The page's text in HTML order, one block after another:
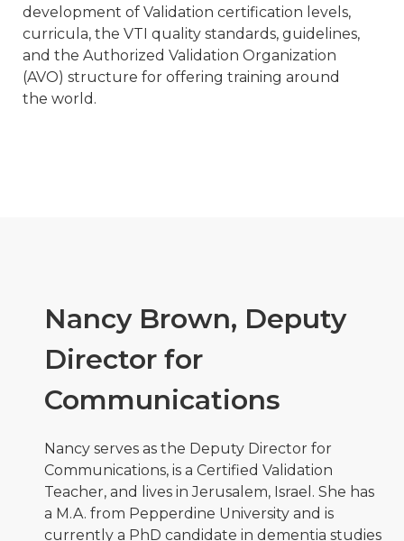
development of Validation certification levels,
curricula, the VTI quality standards, guidelines,
and the Authorized Validation Organization
(AVO) structure for offering training around
the world.
Nancy Brown, Deputy
Director for
Communications
Nancy serves as the Deputy Director for
Communications, is a Certified Validation
Teacher, and lives in Jerusalem, Israel. She has
a M.A. from Pepperdine University and is
currently a PhD candidate in dementia studies